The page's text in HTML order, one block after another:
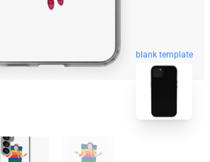
blank template